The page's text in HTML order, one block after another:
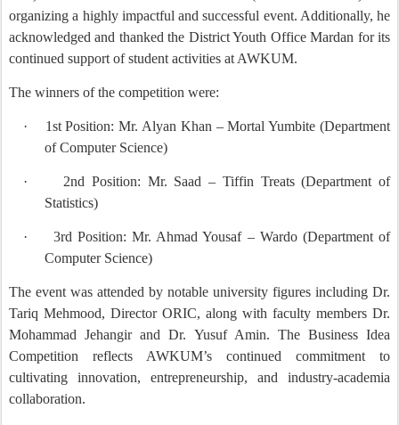
organizing a highly impactful and successful event. Additionally, he
acknowledged and thanked the District Youth Office Mardan for its
continued support of student activities at AWKUM.
The winners of the competition were:
·
1st Position: Mr. Alyan Khan – Mortal Yumbite (Department
of Computer Science)
·
2nd Position: Mr. Saad – Tiffin Treats (Department of
Statistics)
·
3rd Position: Mr. Ahmad Yousaf – Wardo (Department of
Computer Science)
The event was attended by notable university figures including Dr.
Tariq Mehmood, Director ORIC, along with faculty members Dr.
Mohammad Jehangir and Dr. Yusuf Amin. The Business Idea
Competition reflects AWKUM’s continued commitment to
cultivating innovation, entrepreneurship, and industry-academia
collaboration.